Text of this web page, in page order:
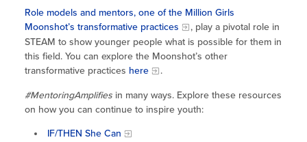
Role models and mentors, one of the Million Girls
Moonshot’s transformative practices
, play a pivotal role in
STEAM to show younger people what is possible for them in
this field. You can explore the Moonshot’s other
transformative practices here .
#MentoringAmplifies in many ways. Explore these resources
on how you can continue to inspire youth:
IF/THEN She Can